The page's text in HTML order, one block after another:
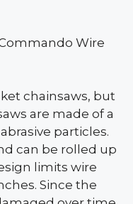
chainsaws, but
are made of a
particles.
can be rolled up
limits wire
Since the